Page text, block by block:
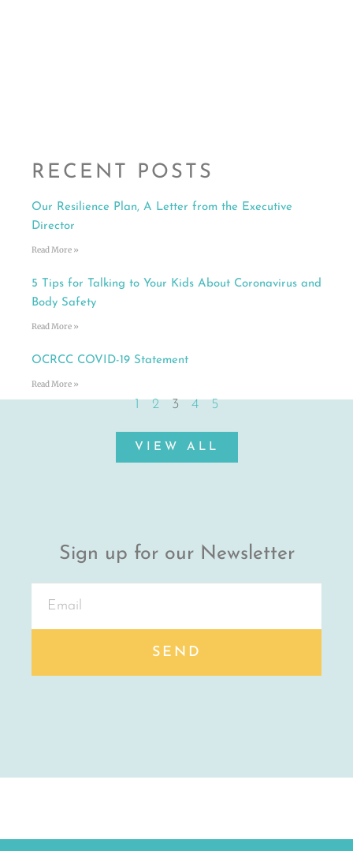
RECENT POSTS
Our Resilience Plan, A Letter from the Executive
Director
Read More »
5 Tips for Talking to Your Kids About Coronavirus and
Body Safety
Read More »
OCRCC COVID-19 Statement
Read More »
1 2 3 4 5
VIEW ALL
Sign up for our Newsletter
SEND